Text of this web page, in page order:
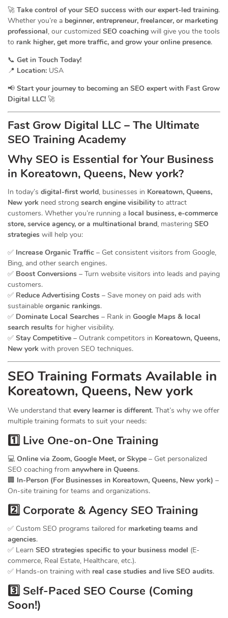
🚀 Take control of your SEO success with our expert-led training.
Whether you’re a beginner, entrepreneur, freelancer, or marketing
professional, our customized SEO coaching will give you the tools
to rank higher, get more traffic, and grow your online presence.
📞 Get in Touch Today!
📍 Location: USA
📢 Start your journey to becoming an SEO expert with Fast Grow
Digital LLC! 🚀
Fast Grow Digital LLC – The Ultimate
SEO Training Academy
Why SEO is Essential for Your Business
in Koreatown, Queens, New york?
In today’s digital-first world, businesses in Koreatown, Queens,
New york need strong search engine visibility to attract
customers. Whether you’re running a local business, e-commerce
store, service agency, or a multinational brand, mastering SEO
strategies will help you:
✅ Increase Organic Traffic – Get consistent visitors from Google,
Bing, and other search engines.
✅ Boost Conversions – Turn website visitors into leads and paying
customers.
✅ Reduce Advertising Costs – Save money on paid ads with
sustainable organic rankings.
✅ Dominate Local Searches – Rank in Google Maps & local
search results for higher visibility.
✅ Stay Competitive – Outrank competitors in Koreatown, Queens,
New york with proven SEO techniques.
SEO Training Formats Available in
Koreatown, Queens, New york
We understand that every learner is different. That’s why we offer
multiple training formats to suit your needs:
1️⃣ Live One-on-One Training
💻 Online via Zoom, Google Meet, or Skype – Get personalized
SEO coaching from anywhere in Queens.
🏢 In-Person (For Businesses in Koreatown, Queens, New york) –
On-site training for teams and organizations.
2️⃣ Corporate & Agency SEO Training
✅ Custom SEO programs tailored for marketing teams and
agencies.
✅ Learn SEO strategies specific to your business model (E-
commerce, Real Estate, Healthcare, etc.).
✅ Hands-on training with real case studies and live SEO audits.
3️⃣ Self-Paced SEO Course (Coming
Soon!)